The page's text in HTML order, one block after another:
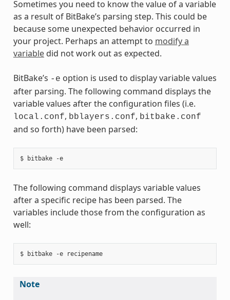
Sometimes you need to know the value of a variable
as a result of BitBake’s parsing step. This could be
because some unexpected behavior occurred in
your project. Perhaps an attempt to modify a
variabledid not work out as expected.
BitBake’s -e option is used to display variable values
after parsing. The following command displays the
variable values after the configuration files (i.e.
local.conf, bblayers.conf, bitbake.conf
and so forth) have been parsed:
$ bitbake -e
The following command displays variable values
after a specific recipe has been parsed. The
variables include those from the configuration as
well:
$ bitbake -e recipename
Note